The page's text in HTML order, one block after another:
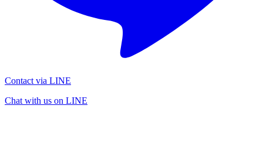
Contact via LINE
Chat with us on LINE